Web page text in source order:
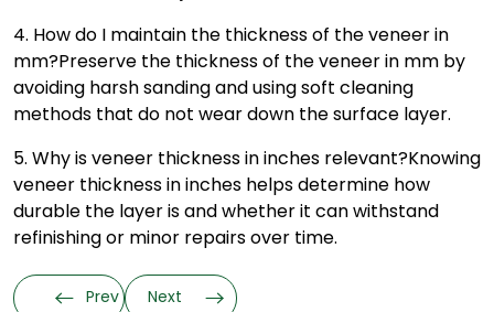
4. How do I maintain the thickness of the veneer in
mm?Preserve the thickness of the veneer in mm by
avoiding harsh sanding and using soft cleaning
methods that do not wear down the surface layer.
5. Why is veneer thickness in inches relevant?Knowing
veneer thickness in inches helps determine how
durable the layer is and whether it can withstand
refinishing or minor repairs over time.
Prev Next